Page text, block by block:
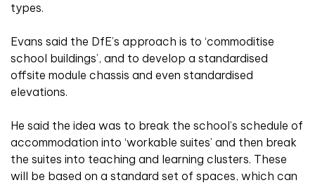
types.
Evans said the DfE’s approach is to ‘commoditise
school buildings’, and to develop a standardised
offsite module chassis and even standardised
elevations.
He said the idea was to break the school’s schedule of
accommodation into ‘workable suites’ and then break
the suites into teaching and learning clusters. These
will be based on a standard set of spaces, which can